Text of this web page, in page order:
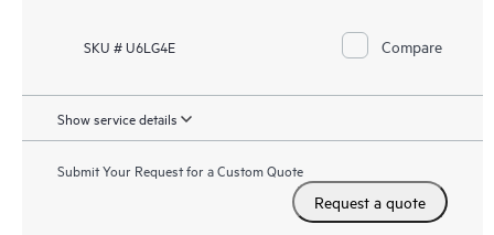
SKU # U6LG4E Compare
Show service details
Submit Your Request for a Custom Quote
Request a quote